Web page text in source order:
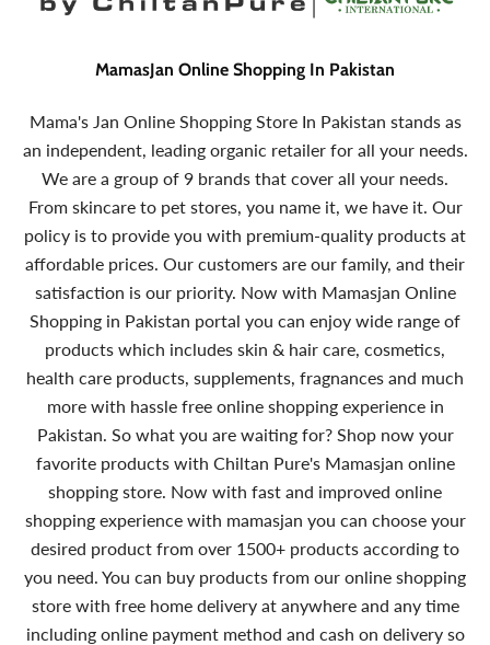
MamasJan Online Shopping In Pakistan
Mama's Jan Online Shopping Store In Pakistan stands as
an independent, leading organic retailer for all your needs.
We are a group of 9 brands that cover all your needs.
From skincare to pet stores, you name it, we have it. Our
policy is to provide you with premium-quality products at
affordable prices. Our customers are our family, and their
satisfaction is our priority. Now with Mamasjan Online
Shopping in Pakistan portal you can enjoy wide range of
products which includes skin & hair care, cosmetics,
health care products, supplements, fragnances and much
more with hassle free online shopping experience in
Pakistan. So what you are waiting for? Shop now your
favorite products with Chiltan Pure's Mamasjan online
shopping store. Now with fast and improved online
shopping experience with mamasjan you can choose your
desired product from over 1500+ products according to
you need. You can buy products from our online shopping
store with free home delivery at anywhere and any time
including online payment method and cash on delivery so